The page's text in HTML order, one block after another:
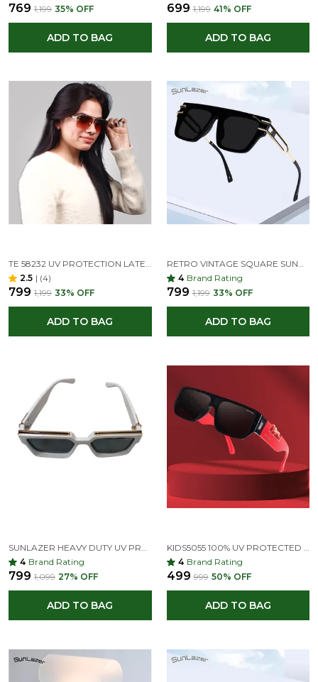
₹769 ₹1,199 35% OFF
ADD TO BAG
₹699 ₹1,199 41% OFF
ADD TO BAG
TE 58232 UV PROTECTION LATEST RIMLESS DIAMOND CUT SQUARE SUNGLASSES FOR MEN AND WOMEN
2.5 | (4)
₹799 ₹1,199 33% OFF
ADD TO BAG
RETRO VINTAGE SQUARE SUNGLASSES DOUBLE BRIDGE METAL FRAME (BLACK, UNISEX
4 Brand Rating
₹799 ₹1,199 33% OFF
ADD TO BAG
SUNLAZER HEAVY DUTY UV PROTECTION OVER-SIZED, SPECTACLE SUNGLASSES (FOR BOYS & GIRLS, BLACK)
4 Brand Rating
₹799 ₹1,099 27% OFF
ADD TO BAG
KIDS5055 100% UV PROTECTED | FULL RIM SQUARE KIDS SUNGLASSES | FOR BOYS & GIRLS (AGE 5-9 YEARS)
4 Brand Rating
₹499 ₹999 50% OFF
ADD TO BAG